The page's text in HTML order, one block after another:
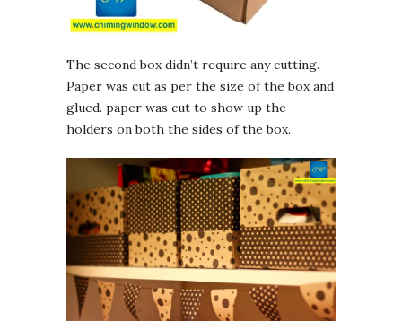
The second box didn’t require any cutting.
Paper was cut as per the size of the box and
glued. paper was cut to show up the
holders on both the sides of the box.